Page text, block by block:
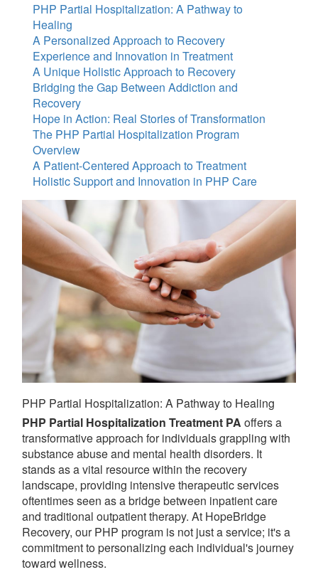
PHP Partial Hospitalization: A Pathway to
Healing
A Personalized Approach to Recovery
Experience and Innovation in Treatment
A Unique Holistic Approach to Recovery
Bridging the Gap Between Addiction and
Recovery
Hope in Action: Real Stories of Transformation
The PHP Partial Hospitalization Program
Overview
A Patient-Centered Approach to Treatment
Holistic Support and Innovation in PHP Care
PHP Partial Hospitalization: A Pathway to Healing
PHP Partial Hospitalization Treatment PA offers a
transformative approach for individuals grappling with
substance abuse and mental health disorders. It
stands as a vital resource within the recovery
landscape, providing intensive therapeutic services
oftentimes seen as a bridge between inpatient care
and traditional outpatient therapy. At HopeBridge
Recovery, our PHP program is not just a service; it's a
commitment to personalizing each individual's journey
toward wellness.